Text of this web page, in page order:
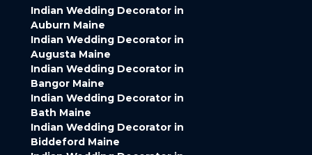
Indian Wedding Decorator in
Auburn Maine
Indian Wedding Decorator in
Augusta Maine
Indian Wedding Decorator in
Bangor Maine
Indian Wedding Decorator in
Bath Maine
Indian Wedding Decorator in
Biddeford Maine